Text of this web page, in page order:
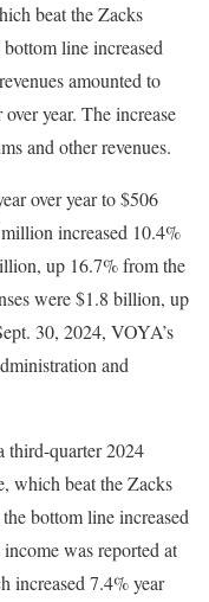
beat the Zacks
line increased
amounted to
year. The increase
and other revenues.
over year to $506
increased 10.4%
up 16.7% from the
were $1.8 billion, up
30, 2024, VOYA’s
and
third-quarter 2024
which beat the Zacks
bottom line increased
was reported at
7.4% year